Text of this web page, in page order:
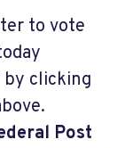
to vote
by clicking
Post